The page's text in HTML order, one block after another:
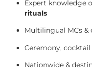
Expert knowledge
rituals
Multilingual MCs
Ceremony,
Nationwide &